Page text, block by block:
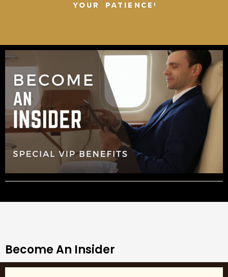
YOUR PATIENCE!
Become An Insider